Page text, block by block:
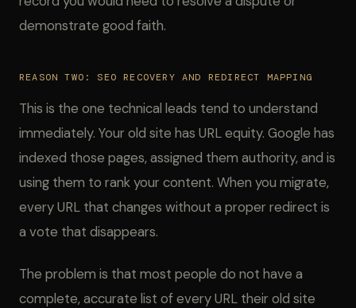
demonstrate good faith.
REASON TWO: SEO RECOVERY AND REDIRECT MAPPING
This is the one technical leads tend to understand
immediately. Your old site has URL equity. Google has
indexed those pages, assigned them authority, and is
using them to rank your content. When you migrate,
every URL that changes without a proper redirect is
a vote that disappears.
The problem is that most people do not have a
complete, accurate list of every URL their old site